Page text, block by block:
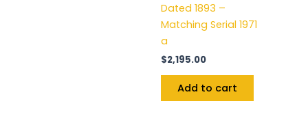
Dated 1893 –
Matching Serial 1971
a
$2,195.00
Add to cart